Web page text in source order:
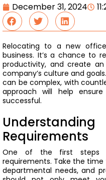
December 31, 2024
Relocating to a new
business. It’s a chance to
productivity, and create
company’s culture and
can be complex, with
approach will help
successful.
Requirements
One of the first steps
requirements. Take the
departmental needs, and